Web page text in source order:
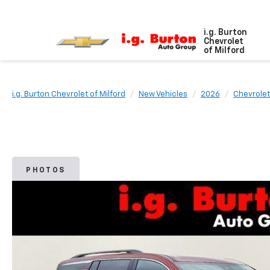
i.g. Burton
Chevrolet
of Milford
i.g. Burton Chevrolet of Milford New Vehicles 2026 Chevrolet
PHOTOS